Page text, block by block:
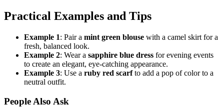
Practical Examples and Tips
Example 1: Pair a mint green blouse with a camel skirt for a
fresh, balanced look.
Example 2: Wear a sapphire blue dress for evening events
to create an elegant, eye-catching appearance.
Example 3: Use a ruby red scarfto add a pop of color to a
neutral outfit.
People Also Ask